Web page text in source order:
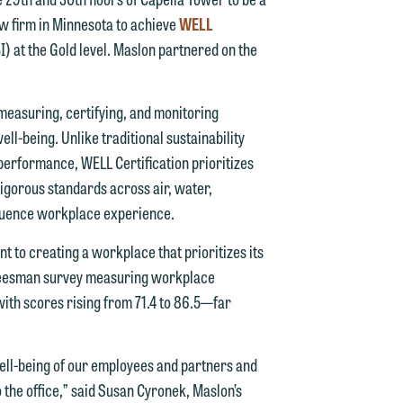
firm in Minnesota to achieveWELL
at the Gold level. Maslon partnered on the
certifying, and monitoring
being. Unlike traditional sustainability
WELL Certification prioritizes
standards across air, water,
workplace experience.
to creating a workplace that prioritizes its
survey measuring workplace
scores rising from 71.4 to 86.5—far
being of our employees and partners and
office,” said Susan Cyronek, Maslon’s